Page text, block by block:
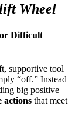
Wheel
Difficult
supportive tool
“off.” Instead
big positive
actions that meet